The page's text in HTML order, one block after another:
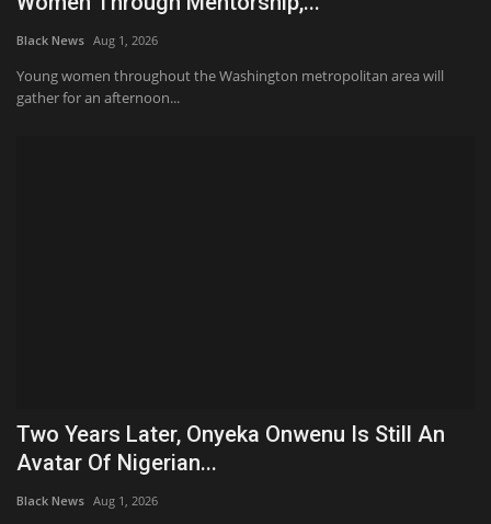
Black News Aug 1, 2026
Young women throughout the Washington metropolitan area will
gather for an afternoon...
Two Years Later, Onyeka Onwenu Is Still An
Avatar Of Nigerian...
Black News Aug 1, 2026